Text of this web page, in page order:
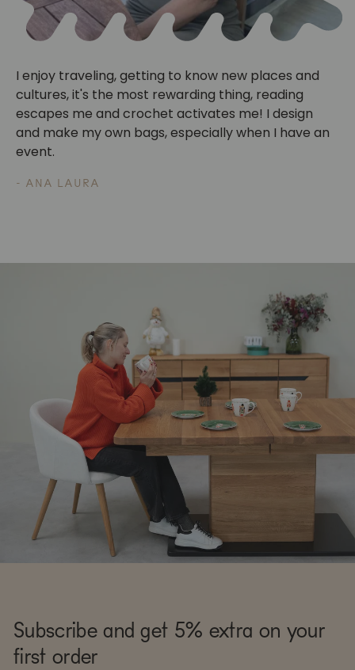
I enjoy traveling, getting to know new places and
cultures, it's the most rewarding thing, reading
escapes me and crochet activates me! I design
and make my own bags, especially when I have an
event.
- ANA LAURA
Subscribe and get 5% extra on your
first order